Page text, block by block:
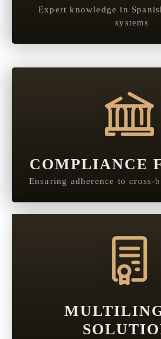
Expert knowledge in
systems
COMPLIANCE
Ensuring adherence to cross-